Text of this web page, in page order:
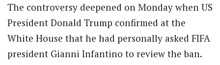
​The controversy deepened on Monday when US
President Donald Trump confirmed at the
White House that he had personally asked FIFA
president Gianni Infantino to review the ban.